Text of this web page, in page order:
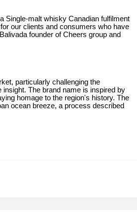
Single-malt whisky Canadian fulfilment
our clients and consumers who have
founder of Cheers group and
particularly challenging the
The brand name is inspired by
homage to the region's history. The
ocean breeze, a process described